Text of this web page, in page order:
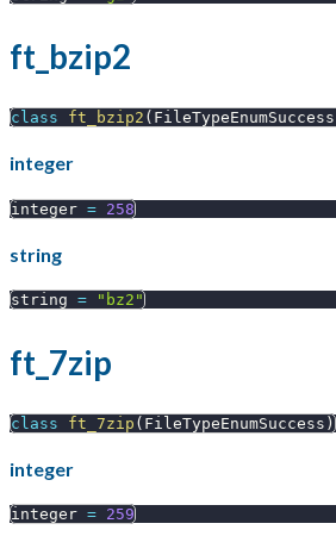
ft_bzip2
class ft_bzip2 ( FileTypeEnumSuccess
integer
integer = 258
string
string = "bz2"
ft_7zip
class ft_7zip ( FileTypeEnumSuccess )
integer
integer = 259